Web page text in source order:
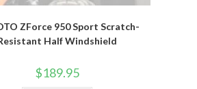
ZForce 950 Sport Scratch-
Half Windshield
$189.95